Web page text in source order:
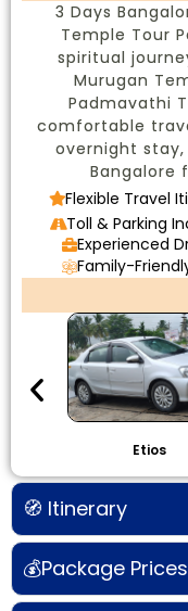
3 Days
Temple Tour
spiritual
Murugan
Padmavathi
comfortable
overnight
Bangalore
Flexible Travel
Toll & Parking
Experienced
Family-
Etios
🧭 Itinerary
💰Package Prices